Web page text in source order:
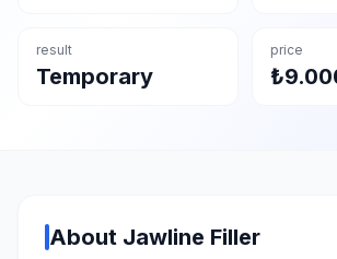
result
Temporary
price
About Jawline Filler